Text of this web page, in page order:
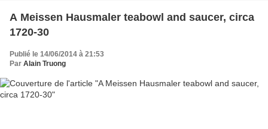
A Meissen Hausmaler teabowl and saucer, circa
1720-30
Publié le 14/06/2014 à 21:53
Par Alain Truong